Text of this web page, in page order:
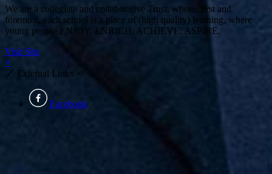
We are a collegiate and collaborative Trust, where, first and
foremost, each school is a place of (high quality) learning, where
young people ENJOY, ENRICH, ACHIEVE, ASPIRE.
Visit Site
×
🔗 External Links ×
Facebook